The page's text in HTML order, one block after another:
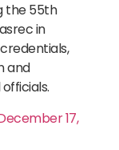
the 55th
in
and
17,